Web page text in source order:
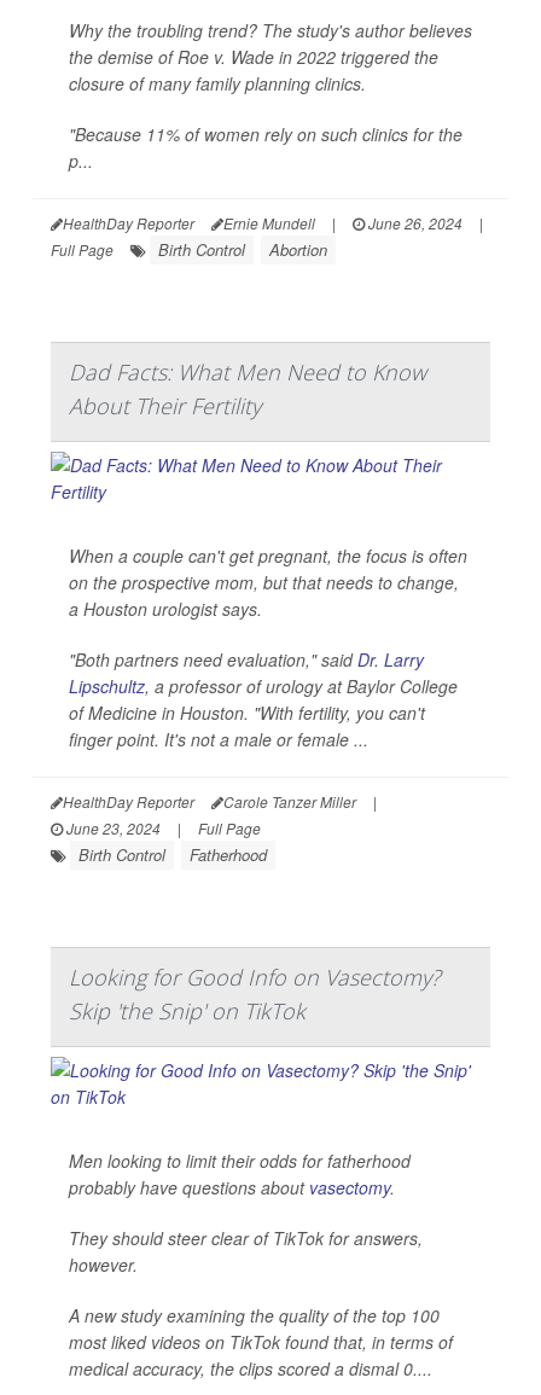
Why the troubling trend? The study's author believes
the demise of Roe v. Wade in 2022 triggered the
closure of many family planning clinics.
"Because 11% of women rely on such clinics for the
p...
HealthDay Reporter Ernie Mundell | June 26, 2024
|
Full Page
Birth Control Abortion
Dad Facts: What Men Need to Know
About Their Fertility
When a couple can't get pregnant, the focus is often
on the prospective mom, but that needs to change,
a Houston urologist says.
"Both partners need evaluation," saidDr. Larry
Lipschultz, a professor of urology at Baylor College
of Medicine in Houston. "With fertility, you can't
finger point. It's not a male or female ...
HealthDay Reporter Carole Tanzer Miller
|
June 23, 2024
| Full Page
Birth Control Fatherhood
Looking for Good Info on Vasectomy?
Skip 'the Snip' on TikTok
Men looking to limit their odds for fatherhood
probably have questions about vasectomy.
They should steer clear of TikTok for answers,
however.
A new study examining the quality of the top 100
most liked videos on TikTok found that, in terms of
medical accuracy, the clips scored a dismal 0....